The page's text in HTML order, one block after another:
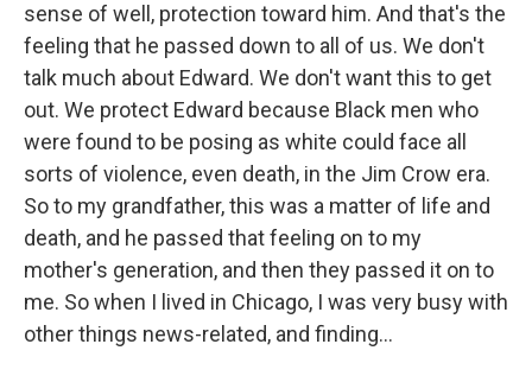
sense of well, protection toward him. And that's the
feeling that he passed down to all of us. We don't
talk much about Edward. We don't want this to get
out. We protect Edward because Black men who
were found to be posing as white could face all
sorts of violence, even death, in the Jim Crow era.
So to my grandfather, this was a matter of life and
death, and he passed that feeling on to my
mother's generation, and then they passed it on to
me. So when I lived in Chicago, I was very busy with
other things news-related, and finding...